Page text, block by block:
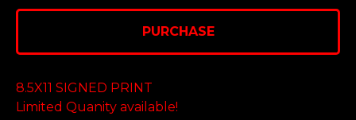
PURCHASE
8.5X11 SIGNED PRINT
Limited Quanity available!